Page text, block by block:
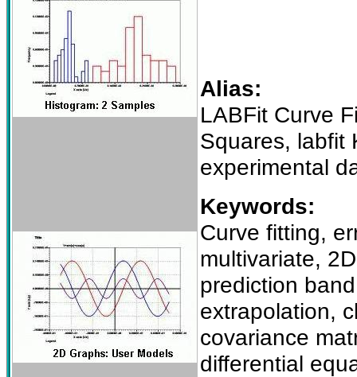
Alias:
LABFit Curve
Squares, labfit
experimental
Keywords:
Curve fitting,
multivariate,
prediction
extrapolation,
covariance
differential